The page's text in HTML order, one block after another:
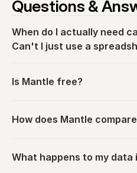
Questions &
When do I actually need
Can't I just use a
Is Mantle free?
How does Mantle
What happens to my data